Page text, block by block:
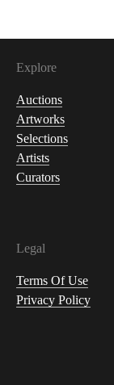
Explore
Auctions
Artworks
Selections
Artists
Curators
Legal
Terms Of Use
Privacy Policy